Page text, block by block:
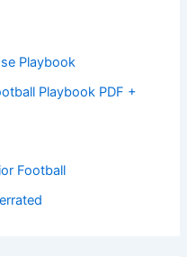
Playbook
Playbook PDF +
Football